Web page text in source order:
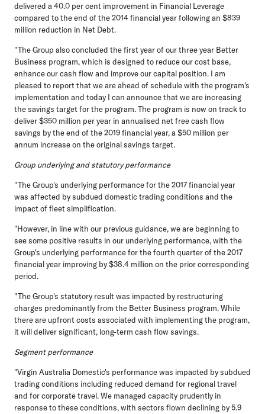
delivered a 40.0 per cent improvement in Financial Leverage
compared to the end of the 2014 financial year following an $839
million reduction in Net Debt.
"The Group also concluded the first year of our three year Better
Business program, which is designed to reduce our cost base,
enhance our cash flow and improve our capital position. I am
pleased to report that we are ahead of schedule with the program's
implementation and today I can announce that we are increasing
the savings target for the program. The program is now on track to
deliver $350 million per year in annualised net free cash flow
savings by the end of the 2019 financial year, a $50 million per
annum increase on the original savings target.
Group underlying and statutory performance
"The Group's underlying performance for the 2017 financial year
was affected by subdued domestic trading conditions and the
impact of fleet simplification.
"However, in line with our previous guidance, we are beginning to
see some positive results in our underlying performance, with the
Group's underlying performance for the fourth quarter of the 2017
financial year improving by $38.4 million on the prior corresponding
period.
"The Group's statutory result was impacted by restructuring
charges predominantly from the Better Business program. While
there are upfront costs associated with implementing the program,
it will deliver significant, long-term cash flow savings.
Segment performance
"Virgin Australia Domestic's performance was impacted by subdued
trading conditions including reduced demand for regional travel
and for corporate travel. We managed capacity prudently in
response to these conditions, with sectors flown declining by 5.9